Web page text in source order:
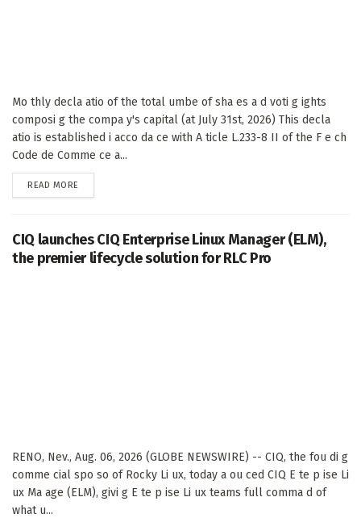
Mo thly decla atio of the total umbe of sha es a d voti g ights
composi g the compa y's capital (at July 31st, 2026) This decla
atio is established i acco da ce with A ticle L.233-8 II of the F e ch
Code de Comme ce a...
READ MORE
CIQ launches CIQ Enterprise Linux Manager (ELM),
the premier lifecycle solution for RLC Pro
RENO, Nev., Aug. 06, 2026 (GLOBE NEWSWIRE) -- CIQ, the fou di g
comme cial spo so of Rocky Li ux, today a ou ced CIQ E te p ise Li
ux Ma age (ELM), givi g E te p ise Li ux teams full comma d of
what u...